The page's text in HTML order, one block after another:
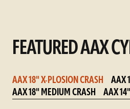
FEATURED AAX
AAX 18" X-PLOSION CRASH
AAX
AAX 18" MEDIUM CRASH
AAX